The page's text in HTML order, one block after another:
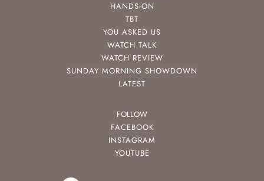
HANDS-ON
TBT
YOU ASKED US
WATCH TALK
WATCH REVIEW
SUNDAY MORNING SHOWDOWN
LATEST
FOLLOW
FACEBOOK
INSTAGRAM
YOUTUBE